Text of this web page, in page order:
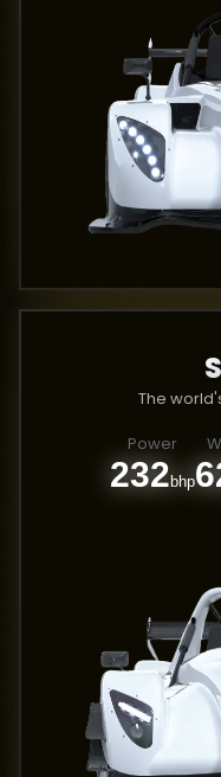
The
Power
232bhp